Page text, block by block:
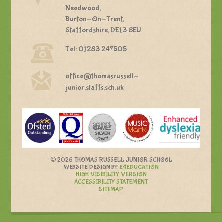
Needwood,
Burton-On-Trent,
Staffordshire, DE13 8EU
Tel: 01283 247505
office@thomasrussell-
junior.staffs.sch.uk
© 2026 THOMAS RUSSELL JUNIOR SCHOOL
WEBSITE DESIGN BY E4EDUCATION
HIGH VISIBILITY VERSION
ACCESSIBILITY STATEMENT
SITEMAP